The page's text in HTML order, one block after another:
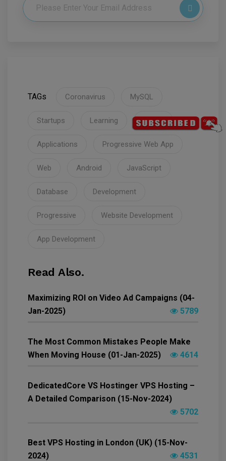
TAGs Coronavirus MySQL
Startups Learning Flutter
Applications Progressive Web App
Web Android JavaScript
Database Development
Progressive Website Development
App Development
Read Also.
Maximizing ROI on Video Ad Campaigns (04-
Jan-2025)
5789
The Most Common Mistakes People Make
When Moving House (01-Jan-2025)
4614
DedicatedCore VS Hostinger VPS Hosting –
A Detailed Comparison (15-Nov-2024)
5702
Best VPS Hosting in London (UK) (15-Nov-
2024)
4531